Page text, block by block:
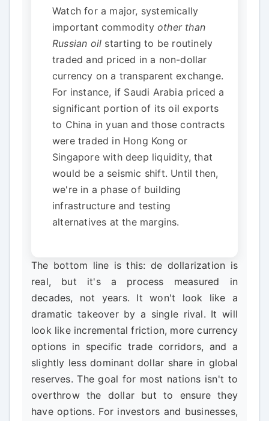
Watch for a major, systemically
important commodity other than
Russian oil starting to be routinely
traded and priced in a non-dollar
currency on a transparent exchange.
For instance, if Saudi Arabia priced a
significant portion of its oil exports
to China in yuan and those contracts
were traded in Hong Kong or
Singapore with deep liquidity, that
would be a seismic shift. Until then,
we're in a phase of building
infrastructure and testing
alternatives at the margins.
The bottom line is this: de dollarization is
real, but it's a process measured in
decades, not years. It won't look like a
dramatic takeover by a single rival. It will
look like incremental friction, more currency
options in specific trade corridors, and a
slightly less dominant dollar share in global
reserves. The goal for most nations isn't to
overthrow the dollar but to ensure they
have options. For investors and businesses,